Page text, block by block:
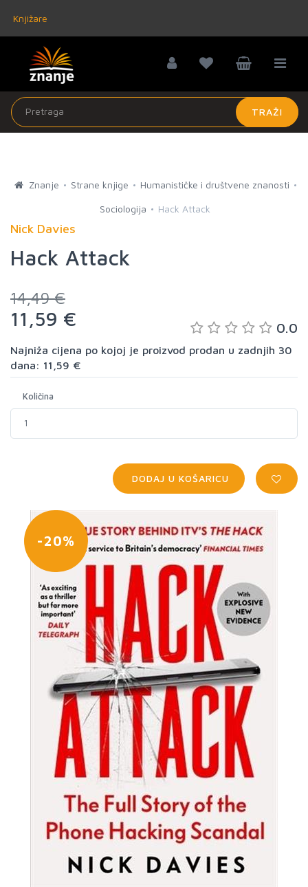
Knjižare
TRAŽI
Znanje Strane knjige Humanističke i društvene znanosti
Sociologija Hack Attack
Nick Davies
Hack Attack
14,49 €
11,59 € 0.0
Najniža cijena po kojoj je proizvod prodan u zadnjih 30
dana: 11,59 €
Količina
DODAJ U KOŠARICU
-20%